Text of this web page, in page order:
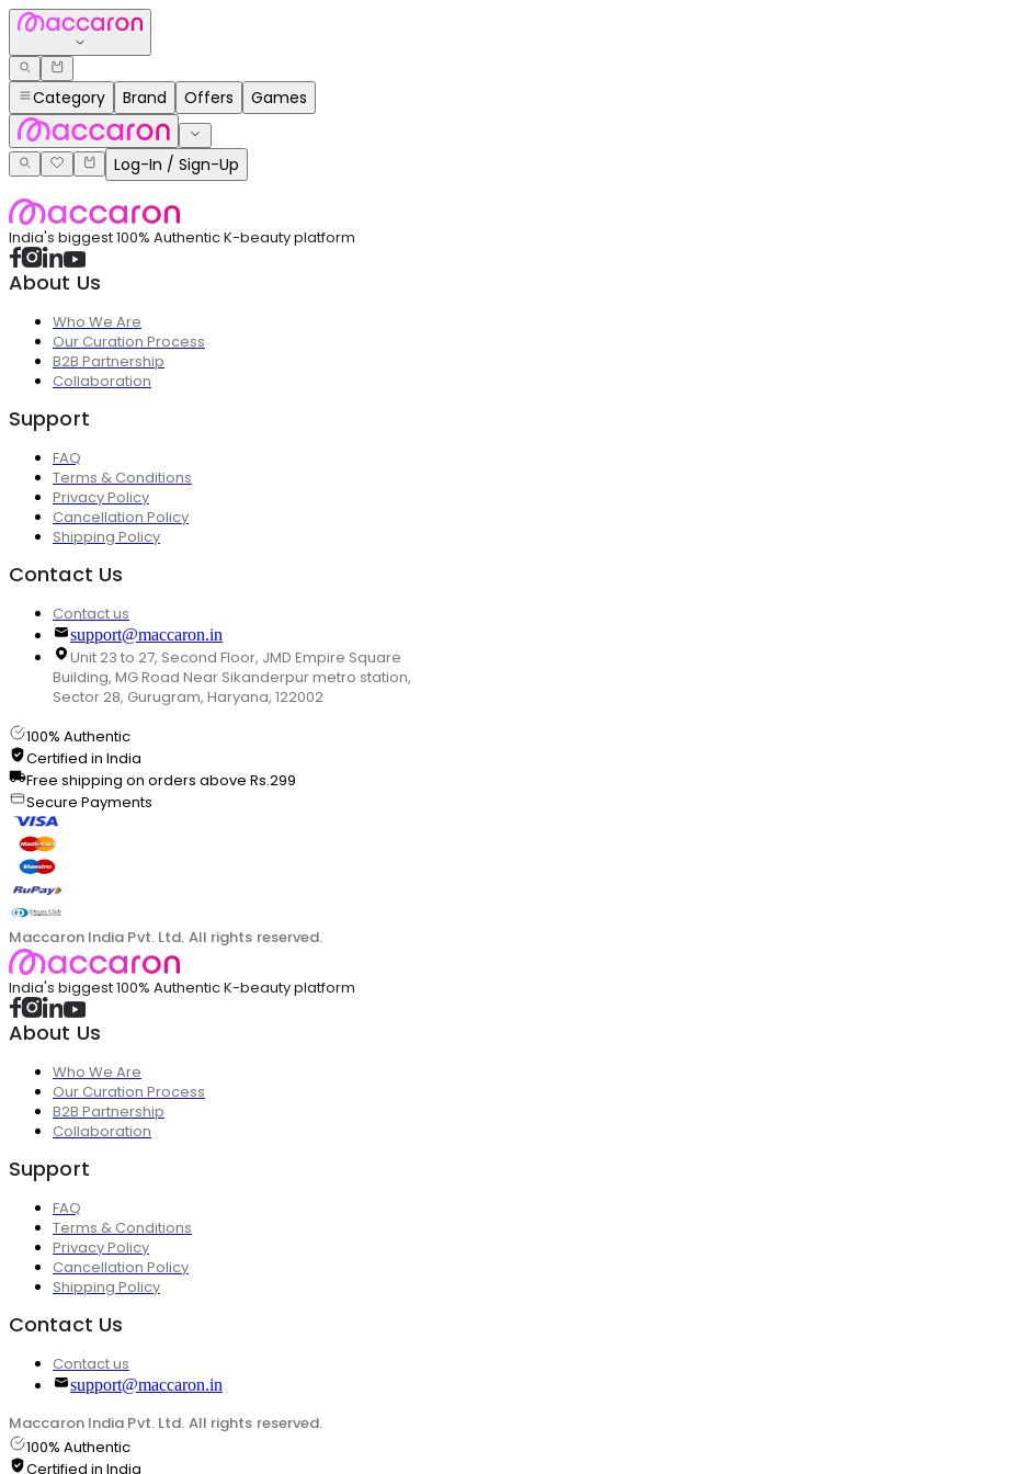
Category Brand Offers Games
Log-In / Sign-Up
India's biggest 100% Authentic K-beauty platform
About Us
Who We Are
Our Curation Process
B2B Partnership
Collaboration
Support
FAQ
Terms & Conditions
Privacy Policy
Cancellation Policy
Shipping Policy
Contact Us
Contact us
support@maccaron.in
Unit 23 to 27, Second Floor, JMD Empire Square
Building, MG Road Near Sikanderpur metro station,
Sector 28, Gurugram, Haryana, 122002
100% Authentic
Certified in India
Free shipping on orders above Rs.299
Secure Payments
Maccaron India Pvt. Ltd. All rights reserved.
India's biggest 100% Authentic K-beauty platform
About Us
Who We Are
Our Curation Process
B2B Partnership
Collaboration
Support
FAQ
Terms & Conditions
Privacy Policy
Cancellation Policy
Shipping Policy
Contact Us
Contact us
support@maccaron.in
Maccaron India Pvt. Ltd. All rights reserved.
100% Authentic
Certified in India